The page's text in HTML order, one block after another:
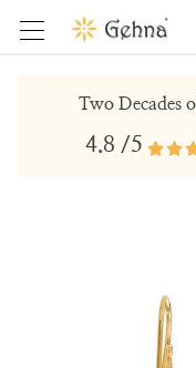
Two Decades
4.8 /5